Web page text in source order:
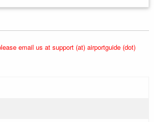
email us at support (at) airportguide (dot)